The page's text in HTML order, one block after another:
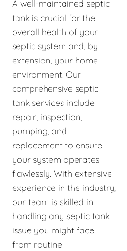
A well-maintained septic
tank is crucial for the
overall health of your
septic system and, by
extension, your home
environment. Our
comprehensive septic
tank services include
repair, inspection,
pumping, and
replacement to ensure
your system operates
flawlessly. With extensive
experience in the industry,
our team is skilled in
handling any septic tank
issue you might face,
from routine